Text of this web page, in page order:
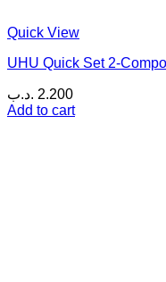
Quick View
UHU Quick Set 2-
2.200 .د.ب
Add to cart